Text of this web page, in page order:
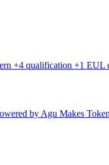
+4 qualification +1 EUL
by Agu Makes